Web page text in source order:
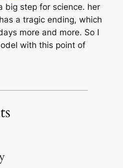
big step for science. her
a tragic ending, which
more and more. So I
with this point of